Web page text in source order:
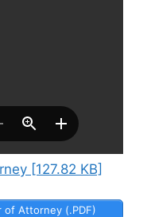
[127.82 KB]
of Attorney (.PDF)